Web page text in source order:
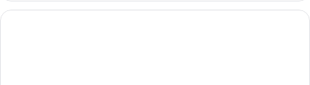
View
Bedrooms,